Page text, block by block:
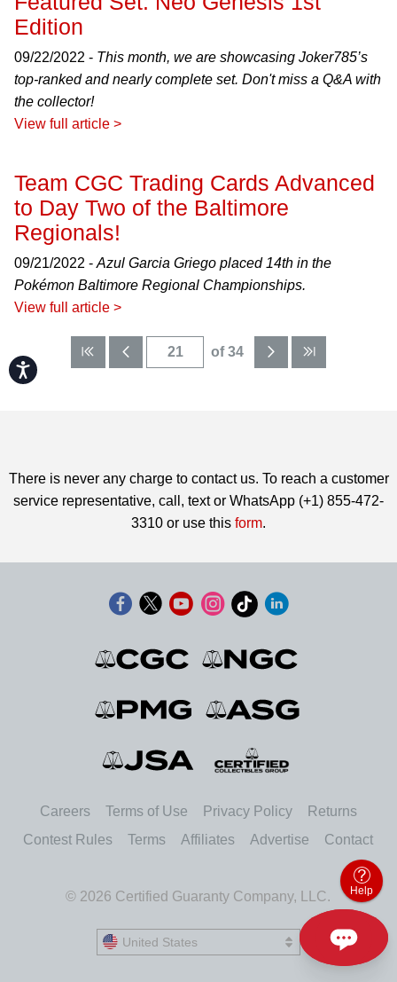
Accessibility
Edition
09/22/2022 - This month, we are showcasing Joker785’s
top-ranked and nearly complete set. Don't miss a Q&A with
the collector!
View full article >
Team CGC Trading Cards Advanced
to Day Two of the Baltimore
Regionals!
09/21/2022 - Azul Garcia Griego placed 14th in the
Pokémon Baltimore Regional Championships.
View full article >
of 34
There is never any charge to contact us. To reach a customer
service representative, call, text or WhatsApp (+1) 855-472-
3310 or use this form.
Careers Terms of Use Privacy Policy
Returns
Contest Rules
Terms Affiliates Advertise Contact
© 2026 Certified Guaranty Company, LLC.
United States
United States
Help